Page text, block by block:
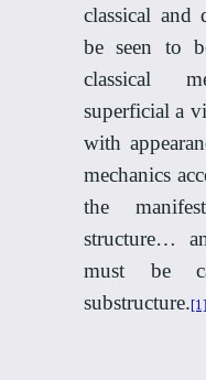
classical and
be seen to
classical
superficial a
with
mechanics
the
structure…
must be
substructure.[1]